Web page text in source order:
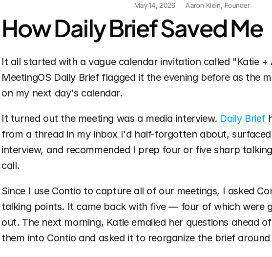
May 14, 2026 Aaron Klein, Founder
How Daily Brief Saved Me
It all started with a vague calendar invitation called "Katie +
MeetingOS Daily Brief flagged it the evening before as the
on my next day's calendar.
It turned out the meeting was a media interview. Daily Brief
from a thread in my inbox I'd half-forgotten about,
interview, and recommended I prep four or five sharp
call.
Since I use Contio to capture all of our meetings, I asked
talking points. It came back with five — four of which were
out. The next morning, Katie emailed her questions ahead
them into Contio and asked it to reorganize the brief